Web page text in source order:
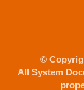
©
All System